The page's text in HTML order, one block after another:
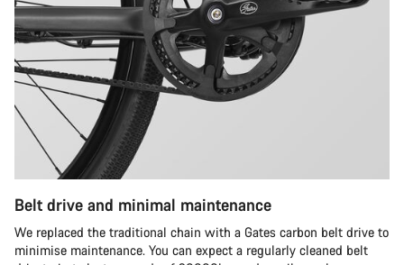
Belt drive and minimal maintenance
We replaced the traditional chain with a Gates carbon belt drive to
minimise maintenance. You can expect a regularly cleaned belt